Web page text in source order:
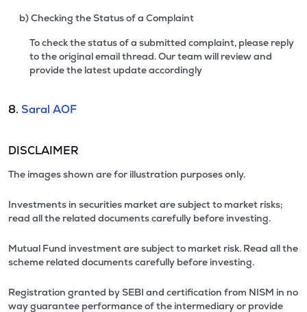
b) Checking the Status of a Complaint
To check the status of a submitted complaint, please reply
to the original email thread. Our team will review and
provide the latest update accordingly
8. Saral AOF
DISCLAIMER
The images shown are for illustration purposes only.
Investments in securities market are subject to market risks;
read all the related documents carefully before investing.
Mutual Fund investment are subject to market risk. Read all the
scheme related documents carefully before investing.
Registration granted by SEBI and certification from NISM in no
way guarantee performance of the intermediary or provide